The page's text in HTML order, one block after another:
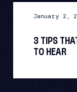
January 2,
3 TIPS
TO HEAR